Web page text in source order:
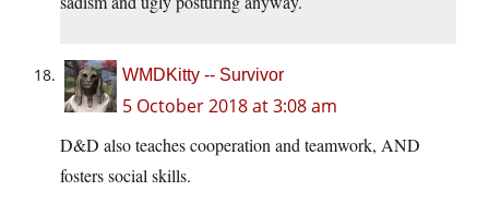
WMDKitty -- Survivor
5 October 2018 at 3:08 am
D&D also teaches cooperation and teamwork, AND
fosters social skills.